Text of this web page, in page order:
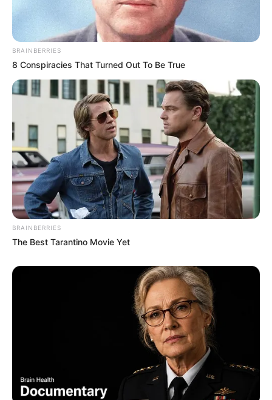
Fique informado em tempo real sobre as principais
notícias de Paraguaçu Paulista e região
BRAINBERRIES
8 Conspiracies That Turned Out To Be True
BRAINBERRIES
The Best Tarantino Movie Yet